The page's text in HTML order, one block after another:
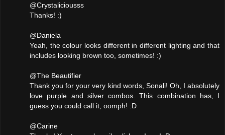
@Crystaliciousss
Thanks! :)
@Daniela
Yeah, the colour looks different in different lighting and that
includes looking brown too, sometimes! :)
@The Beautifier
Thank you for your very kind words, Sonali! Oh, I absolutely
love purple and silver combos. This combination has, I
guess you could call it, oomph! :D
@Carine